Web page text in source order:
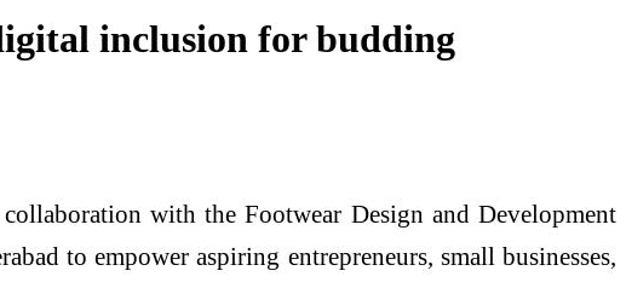
inclusion for budding
with the Footwear Design and Development
to empower aspiring entrepreneurs, small businesses,